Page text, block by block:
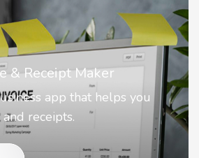
Come to Life
Artificial intelligence to
your photos.